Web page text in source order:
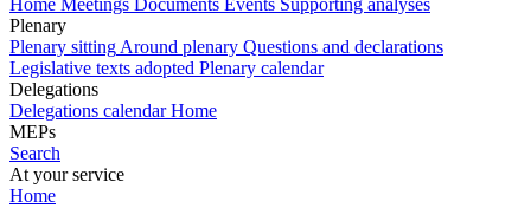
Home Meetings Documents Events Supporting analyses
Plenary
Plenary sitting Around plenary Questions and declarations
Legislative texts adopted Plenary calendar
Delegations
Delegations calendar Home
MEPs
Search
At your service
Home